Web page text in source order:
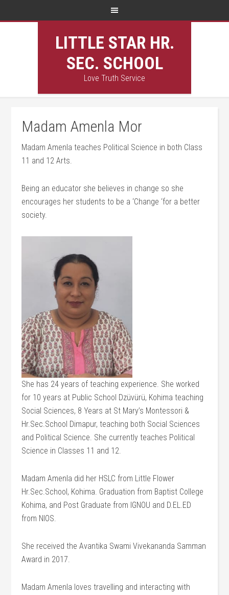
LITTLE STAR HR.
SEC. SCHOOL
Love Truth Service
Madam Amenla Mor
Madam Amenla teaches Political Science in both Class
11 and 12 Arts.
Being an educator she believes in change so she
encourages her students to be a ‘Change ‘for a better
society.
She has 24 years of teaching experience. She worked
for 10 years at Public School Dzüvürü, Kohima teaching
Social Sciences, 8 Years at St Mary’s Montessori &
Hr.Sec.School Dimapur, teaching both Social Sciences
and Political Science. She currently teaches Political
Science in Classes 11 and 12.
Madam Amenla did her HSLC from Little Flower
Hr.Sec.School, Kohima. Graduation from Baptist College
Kohima, and Post Graduate from IGNOU and D.EL.ED
from NIOS.
She received the Avantika Swami Vivekananda Samman
Award in 2017.
Madam Amenla loves travelling and interacting with